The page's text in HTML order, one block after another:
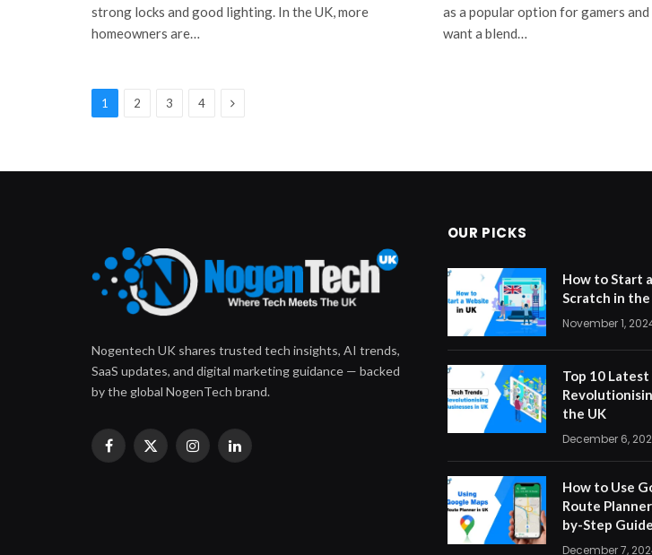
strong locks and good lighting. In the UK, more
homeowners are…
as a popular option for gamers
want a blend…
1 2 3 4 Next
Nogentech UK shares trusted tech insights, AI trends,
SaaS updates, and digital marketing guidance — backed
by the global NogenTech brand.
Facebook
X
InstagramLinkedIn
OUR PICKS
How to Start
Scratch in
November 1,
Top 10
the UK
December 6,
How to Use
Route
by-Step Guide
December 7,